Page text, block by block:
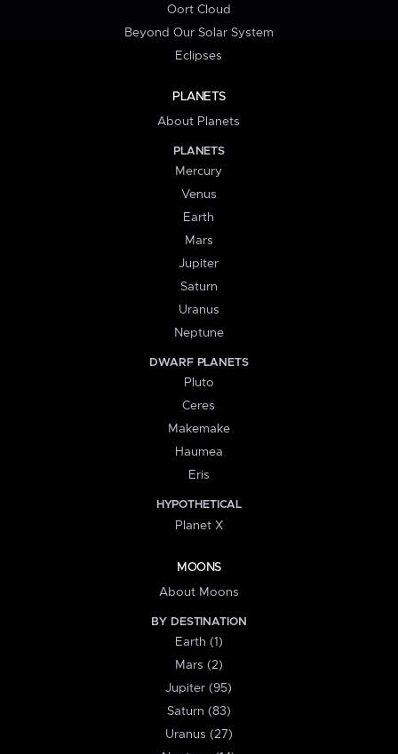
Oort Cloud
Beyond Our Solar System
Eclipses
PLANETS
About Planets
PLANETS
Mercury
Venus
Earth
Mars
Jupiter
Saturn
Uranus
Neptune
DWARF PLANETS
Pluto
Ceres
Makemake
Haumea
Eris
HYPOTHETICAL
Planet X
MOONS
About Moons
BY DESTINATION
Earth (1)
Mars (2)
Jupiter (95)
Saturn (83)
Uranus (27)